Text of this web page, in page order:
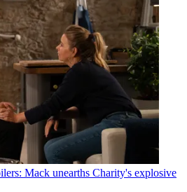
Mack unearths Charity's explosive